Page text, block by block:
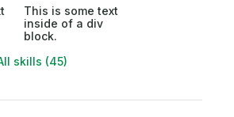
This is some text
inside of a div
block.
skills (45)